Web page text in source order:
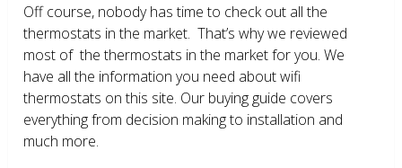
Off course, nobody has time to check out all the
thermostats in the market. That’s why we reviewed
most of the thermostats in the market for you. We
have all the information you need about wifi
thermostats on this site. Our buying guide covers
everything from decision making to installation and
much more.